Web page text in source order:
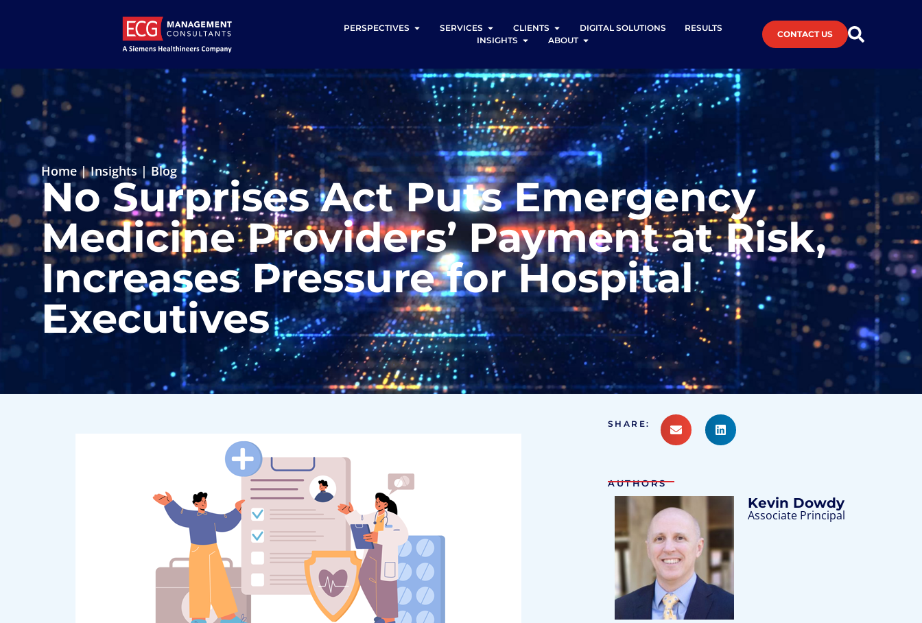
PERSPECTIVES SERVICES CLIENTS DIGITAL SOLUTIONS
RESULTS
INSIGHTS
ABOUT
CONTACT US
Home|Insights |Blog
No Surprises Act Puts Emergency
Medicine Providers’ Payment at Risk,
Increases Pressure for Hospital
Executives
SHARE:
AUTHORS
Kevin Dowdy
Associate Principal